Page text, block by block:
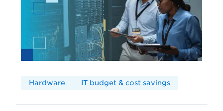
Hardware IT budget & cost savings